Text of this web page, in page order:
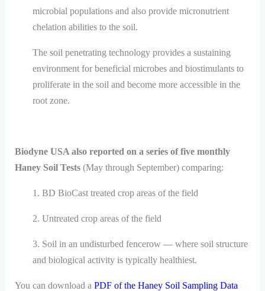
microbial populations and also provide micronutrient
chelation abilities to the soil.
The soil penetrating technology provides a sustaining
environment for beneficial microbes and biostimulants to
proliferate in the soil and become more accessible in the
root zone.
Biodyne USA also reported on a series of five monthly
Haney Soil Tests(May through September) comparing:
1. BD BioCast treated crop areas of the field
2. Untreated crop areas of the field
3. Soil in an undisturbed fencerow — where soil structure
and biological activity is typically healthiest.
You can download a PDF of the Haney Soil Sampling Data